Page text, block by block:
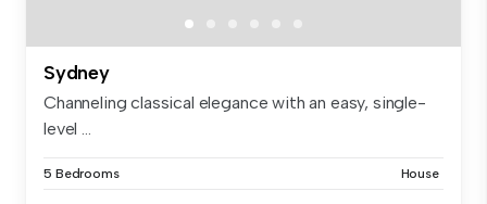
Sydney
Channeling classical elegance with an easy, single-
level ...
5 Bedrooms House